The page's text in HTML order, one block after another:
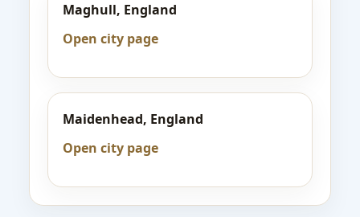
Maghull, England
Open city page
Maidenhead, England
Open city page